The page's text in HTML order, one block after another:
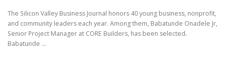
The Silicon Valley Business Journal honors 40 young business, nonprofit,
and community leaders each year. Among them, Babatunde Onadele Jr,
Senior Project Manager at CORE Builders, has been selected.
Babatunde …